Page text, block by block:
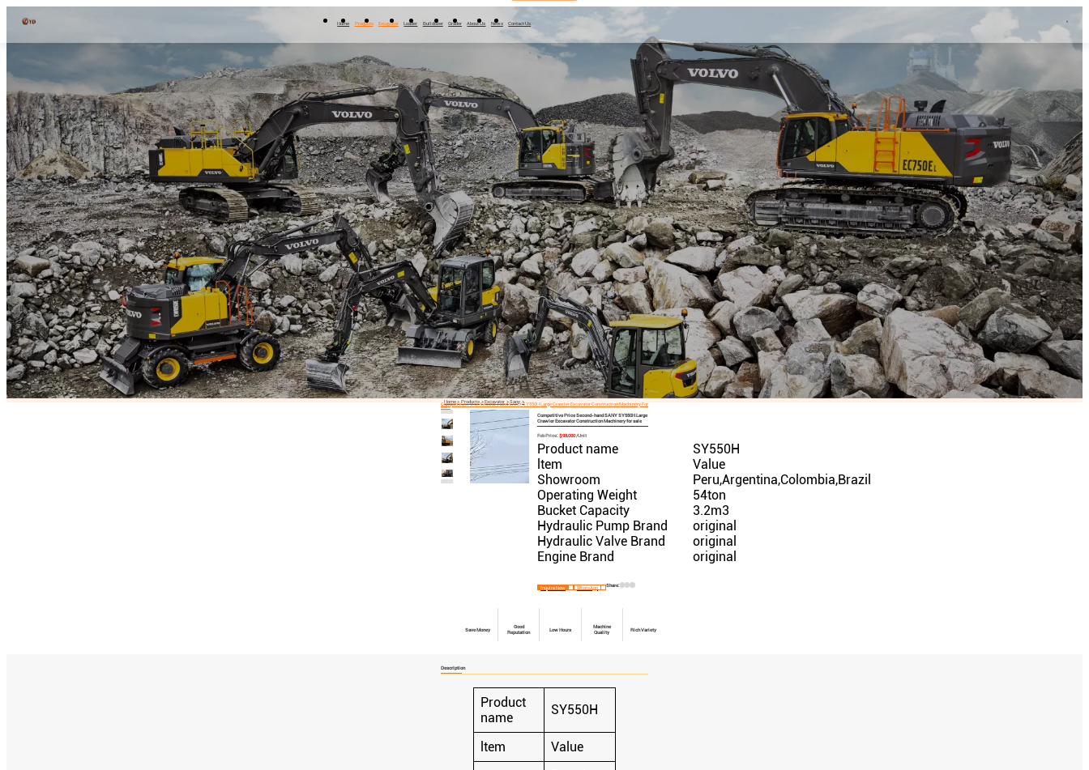
Home Products Excavator Loader Bulldozer Grader About Us News Contact Us
Home Products Excavator Sany
Competitive Price Second-Hand SANY SY550H Large Crawler Excavator Construction Machinery For
Sale
Competitive Price Second-hand SANY SY550H Large
Crawler Excavator Construction Machinery for sale
Fob Price:$98,000/Unit
Product name
SY550H
ltem
Value
Showroom
Peru,Argentina,Colombia,Brazil
Operating Weight
54ton
Bucket Capacity
3.2m3
Hydraulic Pump Brand
original
Hydraulic Valve Brand
original
Engine Brand
original
Inquire Now WhatsApp Share:
Save Money
Good
Reputation
Low Hours
Machine
Quality
Rich Variety
Description
Product
name
SY550H
ltem Value